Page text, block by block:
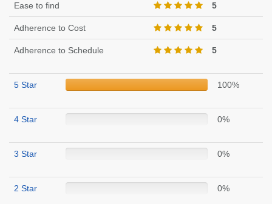
Ease to find 5
Adherence to Cost 5
Adherence to Schedule 5
5 Star 100%
4 Star 0%
3 Star 0%
2 Star 0%